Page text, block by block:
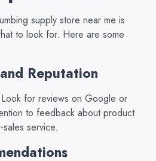
supply store near me is
to look for. Here are some
Reputation
for reviews on Google or
to feedback about product
service.